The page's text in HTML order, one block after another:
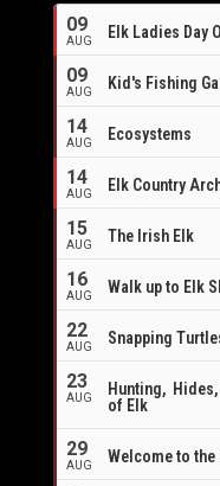
09
AUG Elk Ladies Day
09
AUG Kid's Fishing
14
AUG Ecosystems
14
AUG
Elk Country
15
AUG The Irish Elk
16
AUG Walk up to Elk
22
AUG Snapping
23
AUG
Hunting,
of Elk
29
AUG Welcome to the